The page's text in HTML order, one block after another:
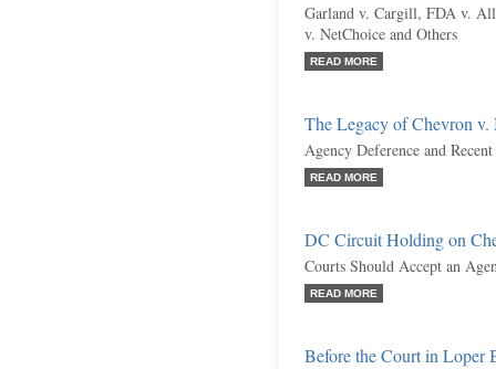
Garland v. Cargill, FDA v.
v. NetChoice and Others
READ MORE
The Legacy of Chevron
Agency Deference and
READ MORE
DC Circuit Holding on
Courts Should Accept an
READ MORE
Before the Court in Loper